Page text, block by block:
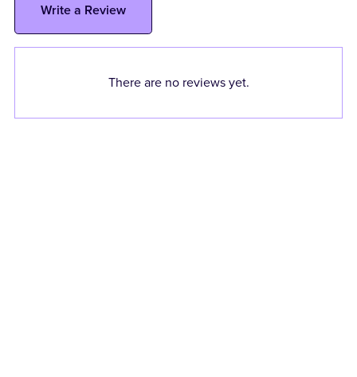
Write a Review
There are no reviews yet.